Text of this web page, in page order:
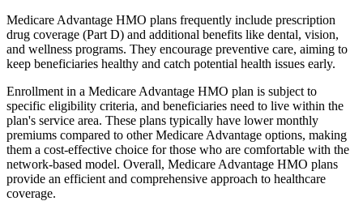
Medicare Advantage HMO plans frequently include prescription
drug coverage (Part D) and additional benefits like dental, vision,
and wellness programs. They encourage preventive care, aiming to
keep beneficiaries healthy and catch potential health issues early.
Enrollment in a Medicare Advantage HMO plan is subject to
specific eligibility criteria, and beneficiaries need to live within the
plan's service area. These plans typically have lower monthly
premiums compared to other Medicare Advantage options, making
them a cost-effective choice for those who are comfortable with the
network-based model. Overall, Medicare Advantage HMO plans
provide an efficient and comprehensive approach to healthcare
coverage.